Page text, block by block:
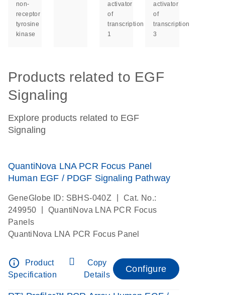
non-
receptor
tyrosine
kinase
activator
of
transcription
1
activator
of
transcription
3
Products related to EGF
Signaling
Explore products related to EGF
Signaling
QuantiNova LNA PCR Focus Panel
Human EGF / PDGF Signaling Pathway
GeneGlobe ID: SBHS-040Z
Cat. No.:
249950
QuantiNova LNA PCR Focus
Panels
QuantiNova LNA PCR Focus Panel
info_outline
Product
Specification
Copy
Details
Configure